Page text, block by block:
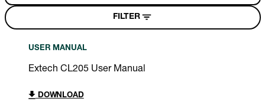
FILTER
USER MANUAL
Extech CL205 User Manual
DOWNLOAD